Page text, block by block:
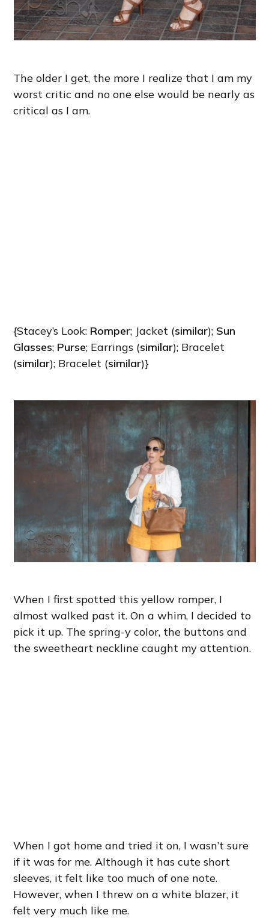
The older I get, the more I realize that I am my
worst critic and no one else would be nearly as
critical as I am.
{Stacey’s Look: Romper; Jacket (similar); Sun
Glasses; Purse; Earrings (similar); Bracelet
(similar); Bracelet (similar)}
When I first spotted this yellow romper, I
almost walked past it. On a whim, I decided to
pick it up. The spring-y color, the buttons and
the sweetheart neckline caught my attention.
When I got home and tried it on, I wasn’t sure
if it was for me. Although it has cute short
sleeves, it felt like too much of one note.
However, when I threw on a white blazer, it
felt very much like me.